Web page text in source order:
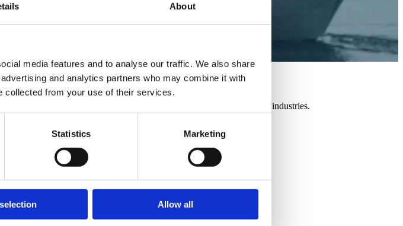
About
media features and to analyse our traffic. We also share
and analytics partners who may combine it with
collected from your use of their services.
Statistics Marketing
Allow all
transformation and venturing into a variety of new technologies and industries.